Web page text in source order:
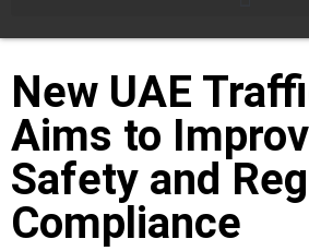
New UAE
Aims to
Safety and
Compliance